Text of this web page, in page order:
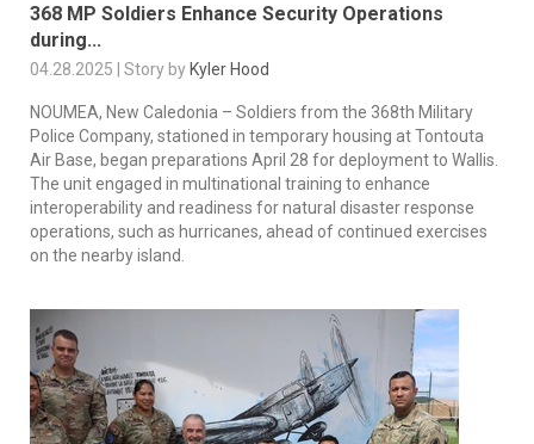
368 MP Soldiers Enhance Security Operations
during...
04.28.2025 | Story by Kyler Hood
NOUMEA, New Caledonia – Soldiers from the 368th Military
Police Company, stationed in temporary housing at Tontouta
Air Base, began preparations April 28 for deployment to Wallis.
The unit engaged in multinational training to enhance
interoperability and readiness for natural disaster response
operations, such as hurricanes, ahead of continued exercises
on the nearby island.